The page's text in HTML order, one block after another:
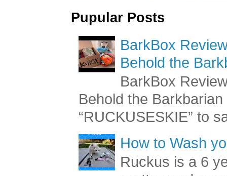
Pupular Posts
BarkBox
Behold the
BarkBox
Behold the
“RUCKUSESKIE” to
How to Wash